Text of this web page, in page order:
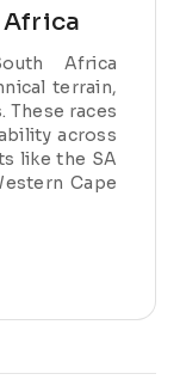
Africa
Africa
terrain,
These races
across
like the SA
Cape